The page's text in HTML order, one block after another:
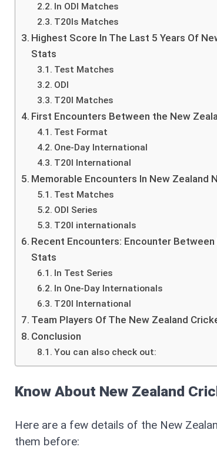
In ODI Matches
T20Is Matches
Highest Score In The Last 5 Years Of
Stats
Test Matches
ODI
T20I Matches
First Encounters Between the New
Test Format
One-Day International
T20I International
Memorable Encounters In New
Test Matches
ODI Series
T20I internationals
Recent Encounters: Encounter
Stats
In Test Series
In One-Day Internationals
T20I International
Team Players Of The New Zealand
Conclusion
You can also check out:
Know About New Zealand
Here are a few details of the New
them before: